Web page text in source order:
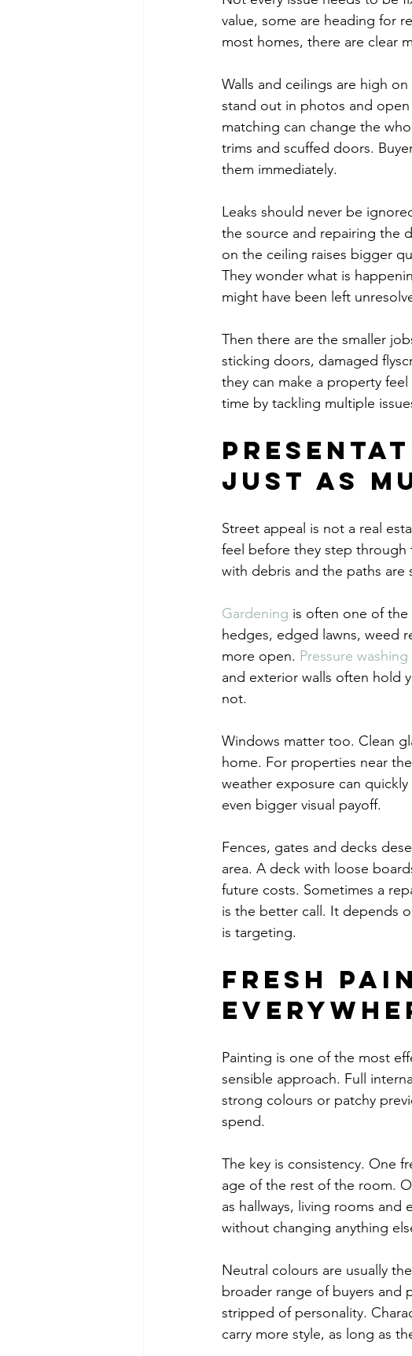
value, some are heading for
most homes, there are clear
Walls and ceilings are high
stand out in photos and
matching can change the
trims and scuffed doors.
them immediately.
Leaks should never be
the source and repairing the
on the ceiling raises bigger
They wonder what is
might have been left
Then there are the smaller
sticking doors, damaged
they can make a property
time by tackling multiple
just as
Street appeal is not a real
feel before they step through
with debris and the paths
Gardening is often one of the
hedges, edged lawns, weed
more open. Pressure washing
and exterior walls often hold
not.
Windows matter too. Clean
home. For properties near
weather exposure can
even bigger visual payoff.
Fences, gates and decks
area. A deck with loose
future costs. Sometimes a
is the better call. It depends
is targeting.
Fresh
Painting is one of the most
sensible approach. Full
strong colours or patchy
spend.
The key is consistency. One
age of the rest of the room.
as hallways, living rooms
without changing anything
Neutral colours are usually
broader range of buyers and
stripped of personality.
carry more style, as long as